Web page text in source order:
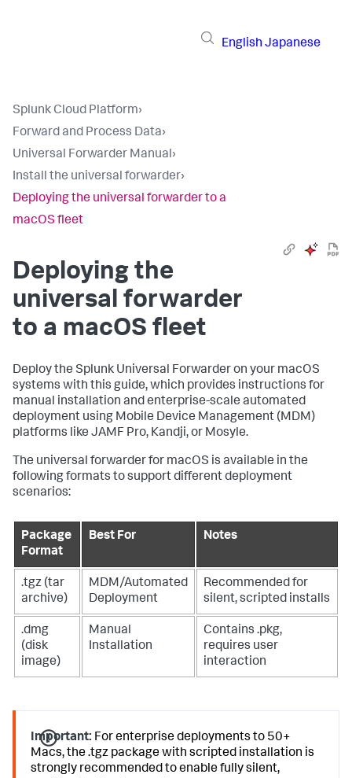
English Japanese
Splunk Cloud Platform›
Forward and Process Data›
Universal Forwarder Manual›
Install the universal forwarder›
Deploying the universal forwarder to a
macOS fleet
Deploying the
universal forwarder
to a macOS fleet
Deploy the Splunk Universal Forwarder on your macOS
systems with this guide, which provides instructions for
manual installation and enterprise-scale automated
deployment using Mobile Device Management (MDM)
platforms like JAMF Pro, Kandji, or Mosyle.
The universal forwarder for macOS is available in the
following formats to support different deployment
scenarios:
Package
Format
Best For Notes
.tgz (tar
archive)
MDM/Automated
Deployment
Recommended for
silent, scripted installs
.dmg
(disk
image)
Manual
Installation
Contains .pkg,
requires user
interaction
Important: For enterprise deployments to 50+
Macs, the .tgz package with scripted installation is
strongly recommended to enable fully silent,